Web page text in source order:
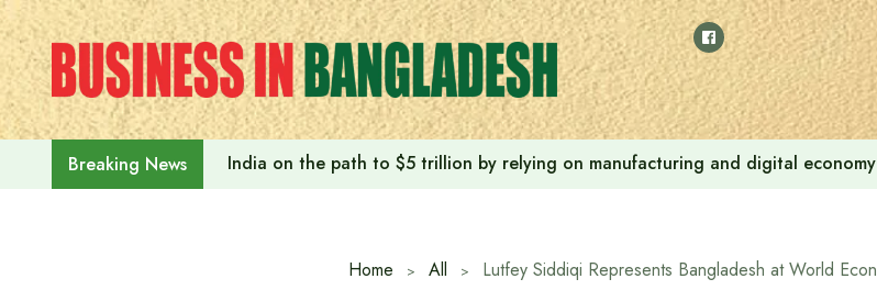
Skip
to
content
Breaking News India on the path to $5 trillion by relying on manufacturing and digital economy
Home All